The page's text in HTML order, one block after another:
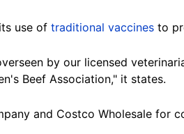
use of traditional vaccines to
by our licensed
Beef Association," it states.
and Costco Wholesale for